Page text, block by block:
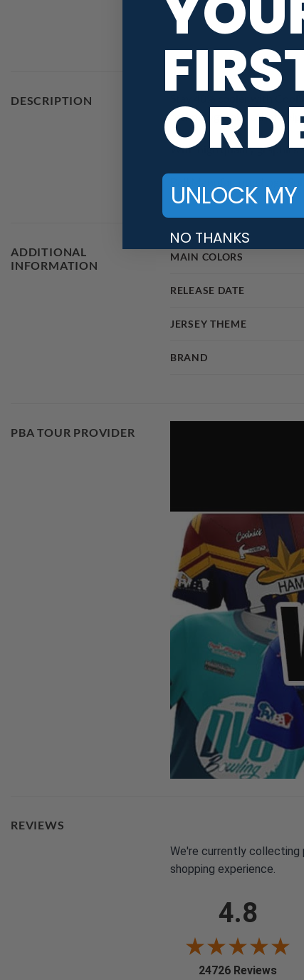
DESCRIPTION
Stay 40% cooler with
technology fabric that
With high quality graphics
Ball Manufacturer Logo
ADDITIONAL
INFORMATION
MAIN COLORS
RELEASE DATE
JERSEY THEME
BRAND
PBA TOUR PROVIDER
REVIEWS
We're currently collecting
shopping experience.
4.8
24726 Reviews
UNLOCK MY
NO THANKS